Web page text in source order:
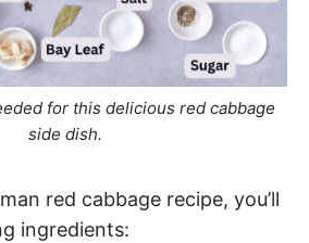
for this delicious red cabbage
side dish.
red cabbage recipe, you’ll
ingredients: